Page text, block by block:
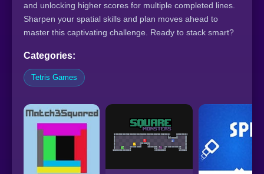
and unlocking higher scores for multiple completed lines.
Sharpen your spatial skills and plan moves ahead to
master this captivating challenge. Ready to stack smart?
Categories:
Tetris Games